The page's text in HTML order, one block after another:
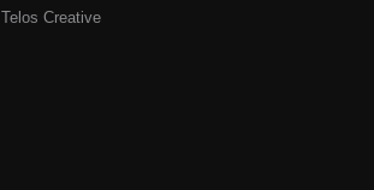
Telos Creative